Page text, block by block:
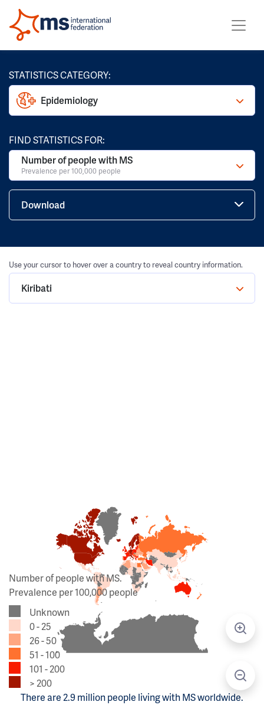
STATISTICS CATEGORY:
Epidemiology
FIND STATISTICS FOR:
Number of people with MS
Prevalence per 100,000 people
Download
Use your cursor to hover over a country to reveal country information.
Kiribati
Number of people with MS.
Prevalence per 100,000 people
Unknown
0 - 25
26 - 50
51 - 100
101 - 200
> 200
There are 2.9 million people living with MS worldwide.